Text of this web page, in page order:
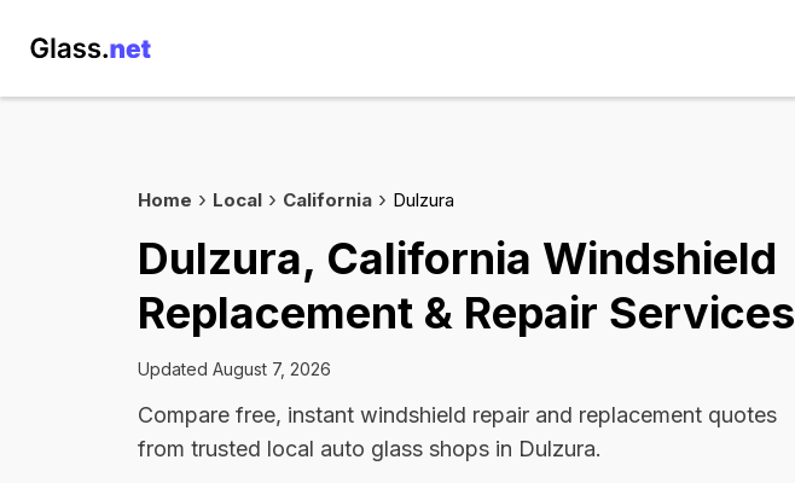
Home Local California Dulzura
Dulzura, California Windshield
Replacement & Repair Services
Updated August 7, 2026
Compare free, instant windshield repair and replacement quotes
from trusted local auto glass shops in Dulzura.